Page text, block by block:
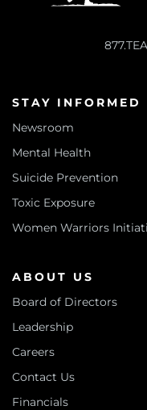
STAY INFORMED
Newsroom
Mental Health
Suicide Prevention
Toxic Exposure
Women Warriors
ABOUT US
Board of Directors
Leadership
Careers
Contact Us
Financials